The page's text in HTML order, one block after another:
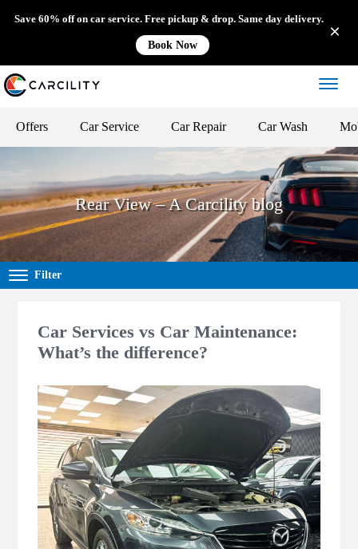
Save 60% off on car service. Free pickup & drop. Same day delivery.
Book Now
Offers Car Service Car Repair Car Wash
Rear View – A Carcility blog
Filter
Car Services vs Car Maintenance:
What’s the difference?